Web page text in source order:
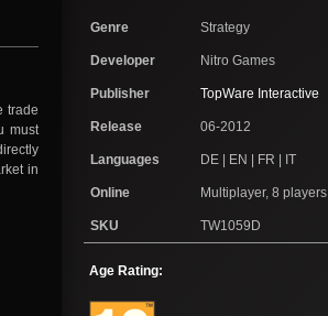
trade
must
in
Genre Strategy
Developer Nitro Games
Publisher TopWare Interactive
Release 06-2012
Languages DE | EN | FR | IT
Online Multiplayer, 8 players
SKU TW1059D
Age Rating: